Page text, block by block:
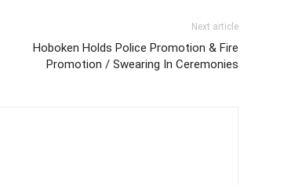
Next article
Hoboken Holds Police Promotion & Fire
Promotion / Swearing In Ceremonies